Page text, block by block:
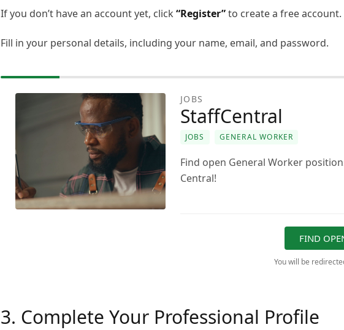
If you don’t have an account yet, click “Register”to create a free account.
Fill in your personal details, including your name, email, and password.
JOBS
StaffCentral
JOBS GENERAL WORKER
Find open General Worker
Central!
FIND
You will be
3. Complete Your Professional Profile